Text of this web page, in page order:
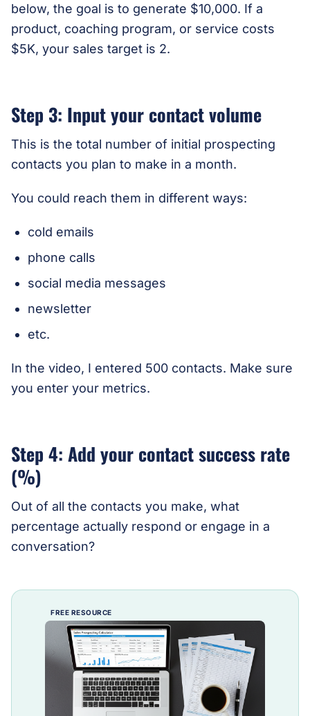
below, the goal is to generate $10,000. If a
product, coaching program, or service costs
$5K, your sales target is 2.
Step 3: Input your contact volume
This is the total number of initial prospecting
contacts you plan to make in a month.
You could reach them in different ways:
cold emails
phone calls
social media messages
newsletter
etc.
In the video, I entered 500 contacts. Make sure
you enter your metrics.
Step 4: Add your contact success rate
(%)
Out of all the contacts you make, what
percentage actually respond or engage in a
conversation?
FREE RESOURCE